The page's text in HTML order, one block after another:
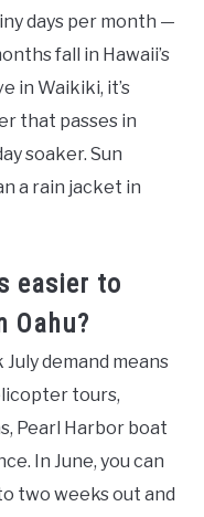
days per month —
fall in Hawaii’s
in Waikiki, it’s
that passes in
soaker. Sun
a rain jacket in
easier to
Oahu?
demand means
tours,
Pearl Harbor boat
In June, you can
two weeks out and